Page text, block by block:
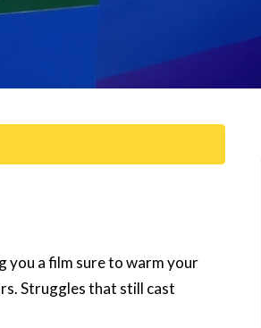
you a film sure to warm your
Struggles that still cast